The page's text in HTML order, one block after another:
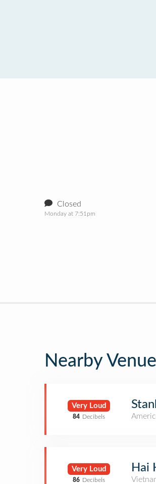
Closed
Monday at 7:51pm
Nearby
Very Loud
84 Decibels
Very Loud
86 Decibels
Hai